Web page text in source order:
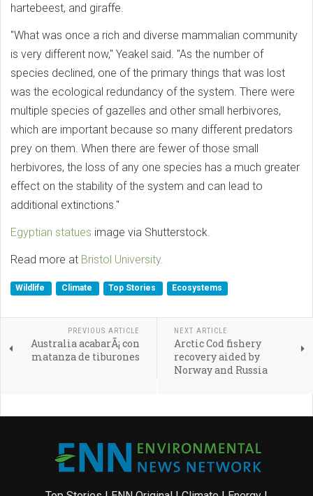
hartebeest, and giraffe.
"What was once a rich and diverse mammalian community
is very different now," Yeakel said. "As the number of
species declined, one of the primary things that was lost
was the ecological redundancy of the system. There were
multiple species of gazelles and other small herbivores,
which are important because so many different predators
prey on them. When there are fewer of those small
herbivores, the loss of any one species has a much greater
effect on the stability of the system and can lead to
additional extinctions."
Egyptian statues image via Shutterstock.
Read more at Bristol University.
Wildlife Climate Top Stories Ecosystems
PREVIOUS ARTICLE
Australia acabarÃ¡ con
matanza de tiburones
NEXT ARTICLE
Arctic Cod fishery
recovery aided by
Norway and Russia